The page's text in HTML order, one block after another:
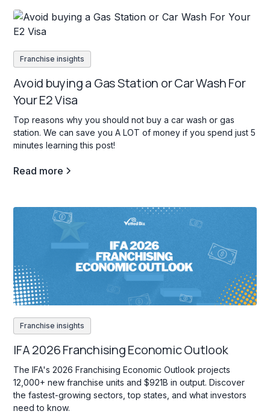
Franchise insights
Avoid buying a Gas Station or Car Wash For
Your E2 Visa
Top reasons why you should not buy a car wash or gas
station. We can save you A LOT of money if you spend just 5
minutes learning this post!
Read more
Franchise insights
IFA 2026 Franchising Economic Outlook
The IFA's 2026 Franchising Economic Outlook projects
12,000+ new franchise units and $921B in output. Discover
the fastest-growing sectors, top states, and what investors
need to know.